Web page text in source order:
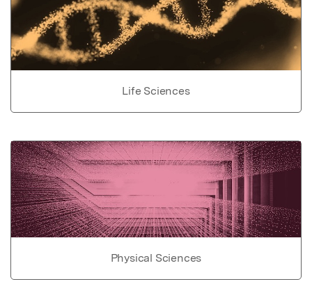
Life Sciences
Physical Sciences